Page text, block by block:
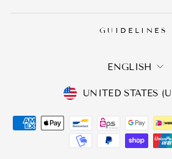
GUIDELINES
LANGUAGE
ENGLISH
CURRENCY
UNITED STATES